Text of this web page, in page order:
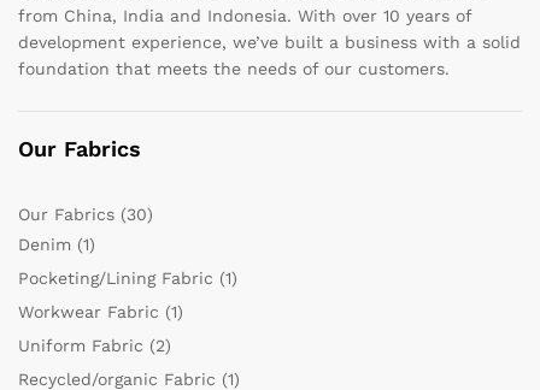
from China, India and Indonesia. With over 10 years of
development experience, we’ve built a business with a solid
foundation that meets the needs of our customers.
Our Fabrics
Our Fabrics (30)
Denim (1)
Pocketing/Lining Fabric (1)
Workwear Fabric (1)
Uniform Fabric (2)
Recycled/organic Fabric (1)